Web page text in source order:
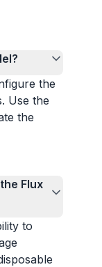
the
Use the
the
Flux
to